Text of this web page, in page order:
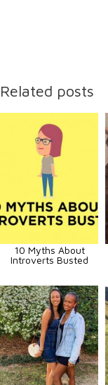
Related posts
10 Myths About
Introverts Busted